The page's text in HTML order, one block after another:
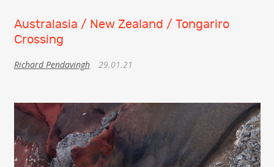
Australasia / New Zealand / Tongariro
Crossing
Richard Pendavingh 29.01.21